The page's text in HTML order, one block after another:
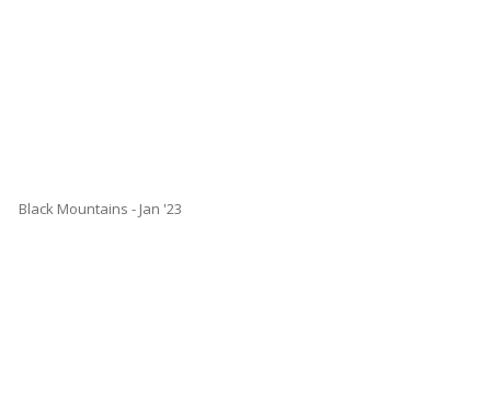
Black Mountains - Jan '23